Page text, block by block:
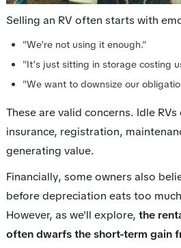
Selling an RV often starts with
"We’re not using it enough."
"It’s just sitting in storage costing
"We want to downsize our
These are valid concerns. Idle
insurance, registration,
generating value.
Financially, some owners also
before depreciation eats too
However, as we'll explore, the
often dwarfs the short-term gain